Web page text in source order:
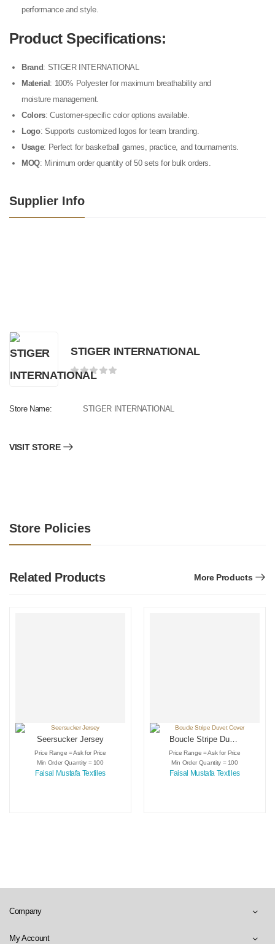
performance and style.
Product Specifications:
Brand: STIGER INTERNATIONAL
Material : 100% Polyester for maximum breathability and
moisture management.
Colors: Customer-specific color options available.
Logo: Supports customized logos for team branding.
Usage: Perfect for basketball games, practice, and tournaments.
MOQ: Minimum order quantity of 50 sets for bulk orders.
Supplier Info
STIGER INTERNATIONAL
Store Name: STIGER INTERNATIONAL
VISIT STORE
Store Policies
Related Products More Products
Seersucker Jersey
Price Range = Ask for Price
Min Order Quantity = 100
Faisal Mustafa Textiles
Boucle Stripe Duvet
Cover
Price Range = Ask for Price
Min Order Quantity = 100
Faisal Mustafa Textiles
Company
My Account